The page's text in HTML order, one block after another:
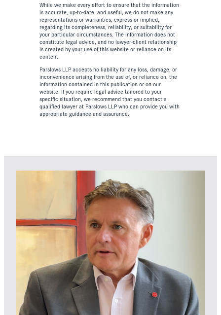
While we make every effort to ensure that the information
is accurate, up-to-date, and useful, we do not make any
representations or warranties, express or implied,
regarding its completeness, reliability, or suitability for
your particular circumstances. The information does not
constitute legal advice, and no lawyer-client relationship
is created by your use of this website or reliance on its
content.
Parslows LLP accepts no liability for any loss, damage, or
inconvenience arising from the use of, or reliance on, the
information contained in this publication or on our
website. If you require legal advice tailored to your
specific situation, we recommend that you contact a
qualified lawyer at Parslows LLP who can provide you with
appropriate guidance and assurance.